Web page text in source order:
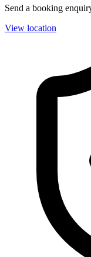
Send a booking
View location